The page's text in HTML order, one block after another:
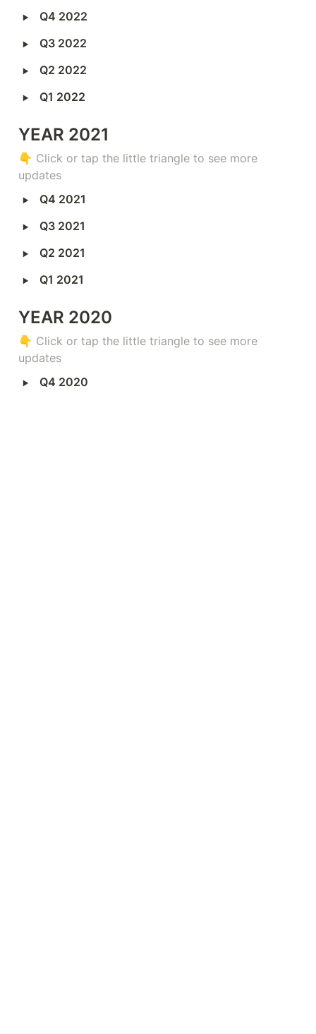
‣ Q4 2022
‣ Q3 2022
‣ Q2 2022
‣ Q1 2022
YEAR 2021
👇 Click or tap the little triangle to see more
updates
‣ Q4 2021
‣ Q3 2021
‣ Q2 2021
‣ Q1 2021
YEAR 2020
👇 Click or tap the little triangle to see more
updates
‣ Q4 2020